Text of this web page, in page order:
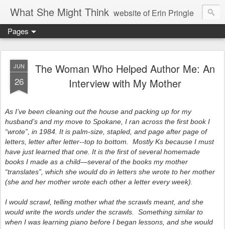
What She Might Think website of Erin Pringle
writer of fictions,
tender of small fires,
dreamer born out of the Midwest, now Northwest
Pages
JUN
26
The Woman Who Helped Author Me: An
Interview with My Mother
As I’ve been cleaning out the house and packing up for my
husband’s and my move to Spokane, I ran across the first book I
“wrote”, in 1984. It is palm-size, stapled, and page after page of
letters, letter after letter--top to bottom. Mostly Ks because I must
have just learned that one. It is the first of several homemade
books I made as a child—several of the books my mother
“translates”, which she would do in letters she wrote to her mother
(she and her mother wrote each other a letter every week).
I would scrawl, telling mother what the scrawls meant, and she
would write the words under the scrawls. Something similar to
when I was learning piano before I began lessons, and she would